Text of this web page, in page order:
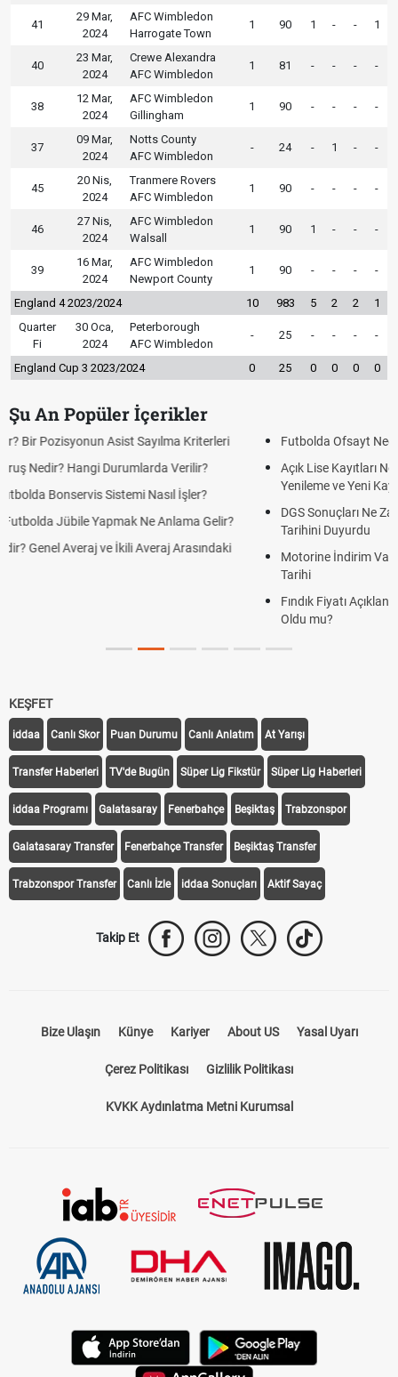
41
29 Mar,
2024
AFC Wimbledon
Harrogate Town
1 90 1 - - 1
40
23 Mar,
2024
Crewe Alexandra
AFC Wimbledon
1 81 - - - -
38
12 Mar,
2024
AFC Wimbledon
Gillingham
1 90 - - - -
37
09 Mar,
2024
Notts County
AFC Wimbledon
- 24 - 1 - -
45
20 Nis,
2024
Tranmere Rovers
AFC Wimbledon
1 90 - - - -
46
27 Nis,
2024
AFC Wimbledon
Walsall
1 90 1 - - -
39
16 Mar,
2024
AFC Wimbledon
Newport County
1 90 - - - -
England 4 2023/2024 10 983 5 2 2
1
Quarter
Fi
30 Oca,
2024
Peterborough
AFC Wimbledon
- 25 - - - -
England Cup 3 2023/2024 0 25 0 0 0 0
Şu An Popüler İçerikler
Futbolda Ofsayt Nedir? Ofsayt Nasıl ve Neden Olur?
Açık Lise Kayıtları Ne Zaman 2026? AÖL 2. Dönem Kayıt
Yenileme ve Yeni Kayıt Tarihleri
DGS Sonuçları Ne Zaman Açıklanacak 2026? ÖSYM Sonuç
Tarihini Duyurdu
Motorine İndirim Var mı? Motorin Fiyatlarında Beklenen İndirim
Fındık Fiyatı Açıklandı mı? 2026 TMO Fındık Alım Fiyatları Belli
KEŞFET
iddaa Canlı Skor Puan Durumu Canlı Anlatım At Yarışı
Transfer Haberleri TV'de Bugün Süper Lig Fikstür Süper Lig Haberleri
iddaa Programı Galatasaray Fenerbahçe Beşiktaş Trabzonspor
Galatasaray Transfer Fenerbahçe Transfer Beşiktaş Transfer
Trabzonspor Transfer Canlı İzle iddaa Sonuçları Aktif Sayaç
Takip Et
Bize Ulaşın Künye Kariyer About US Yasal Uyarı
Çerez Politikası Gizlilik Politikası
KVKK Aydınlatma Metni Kurumsal